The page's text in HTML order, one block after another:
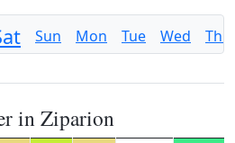
Sun Mon Tue Wed Thu
in Ziparion